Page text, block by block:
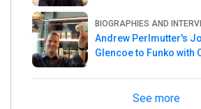
BIOGRAPHIES AND
Andrew Perlmutter's
Glencoe to Funko with
See more